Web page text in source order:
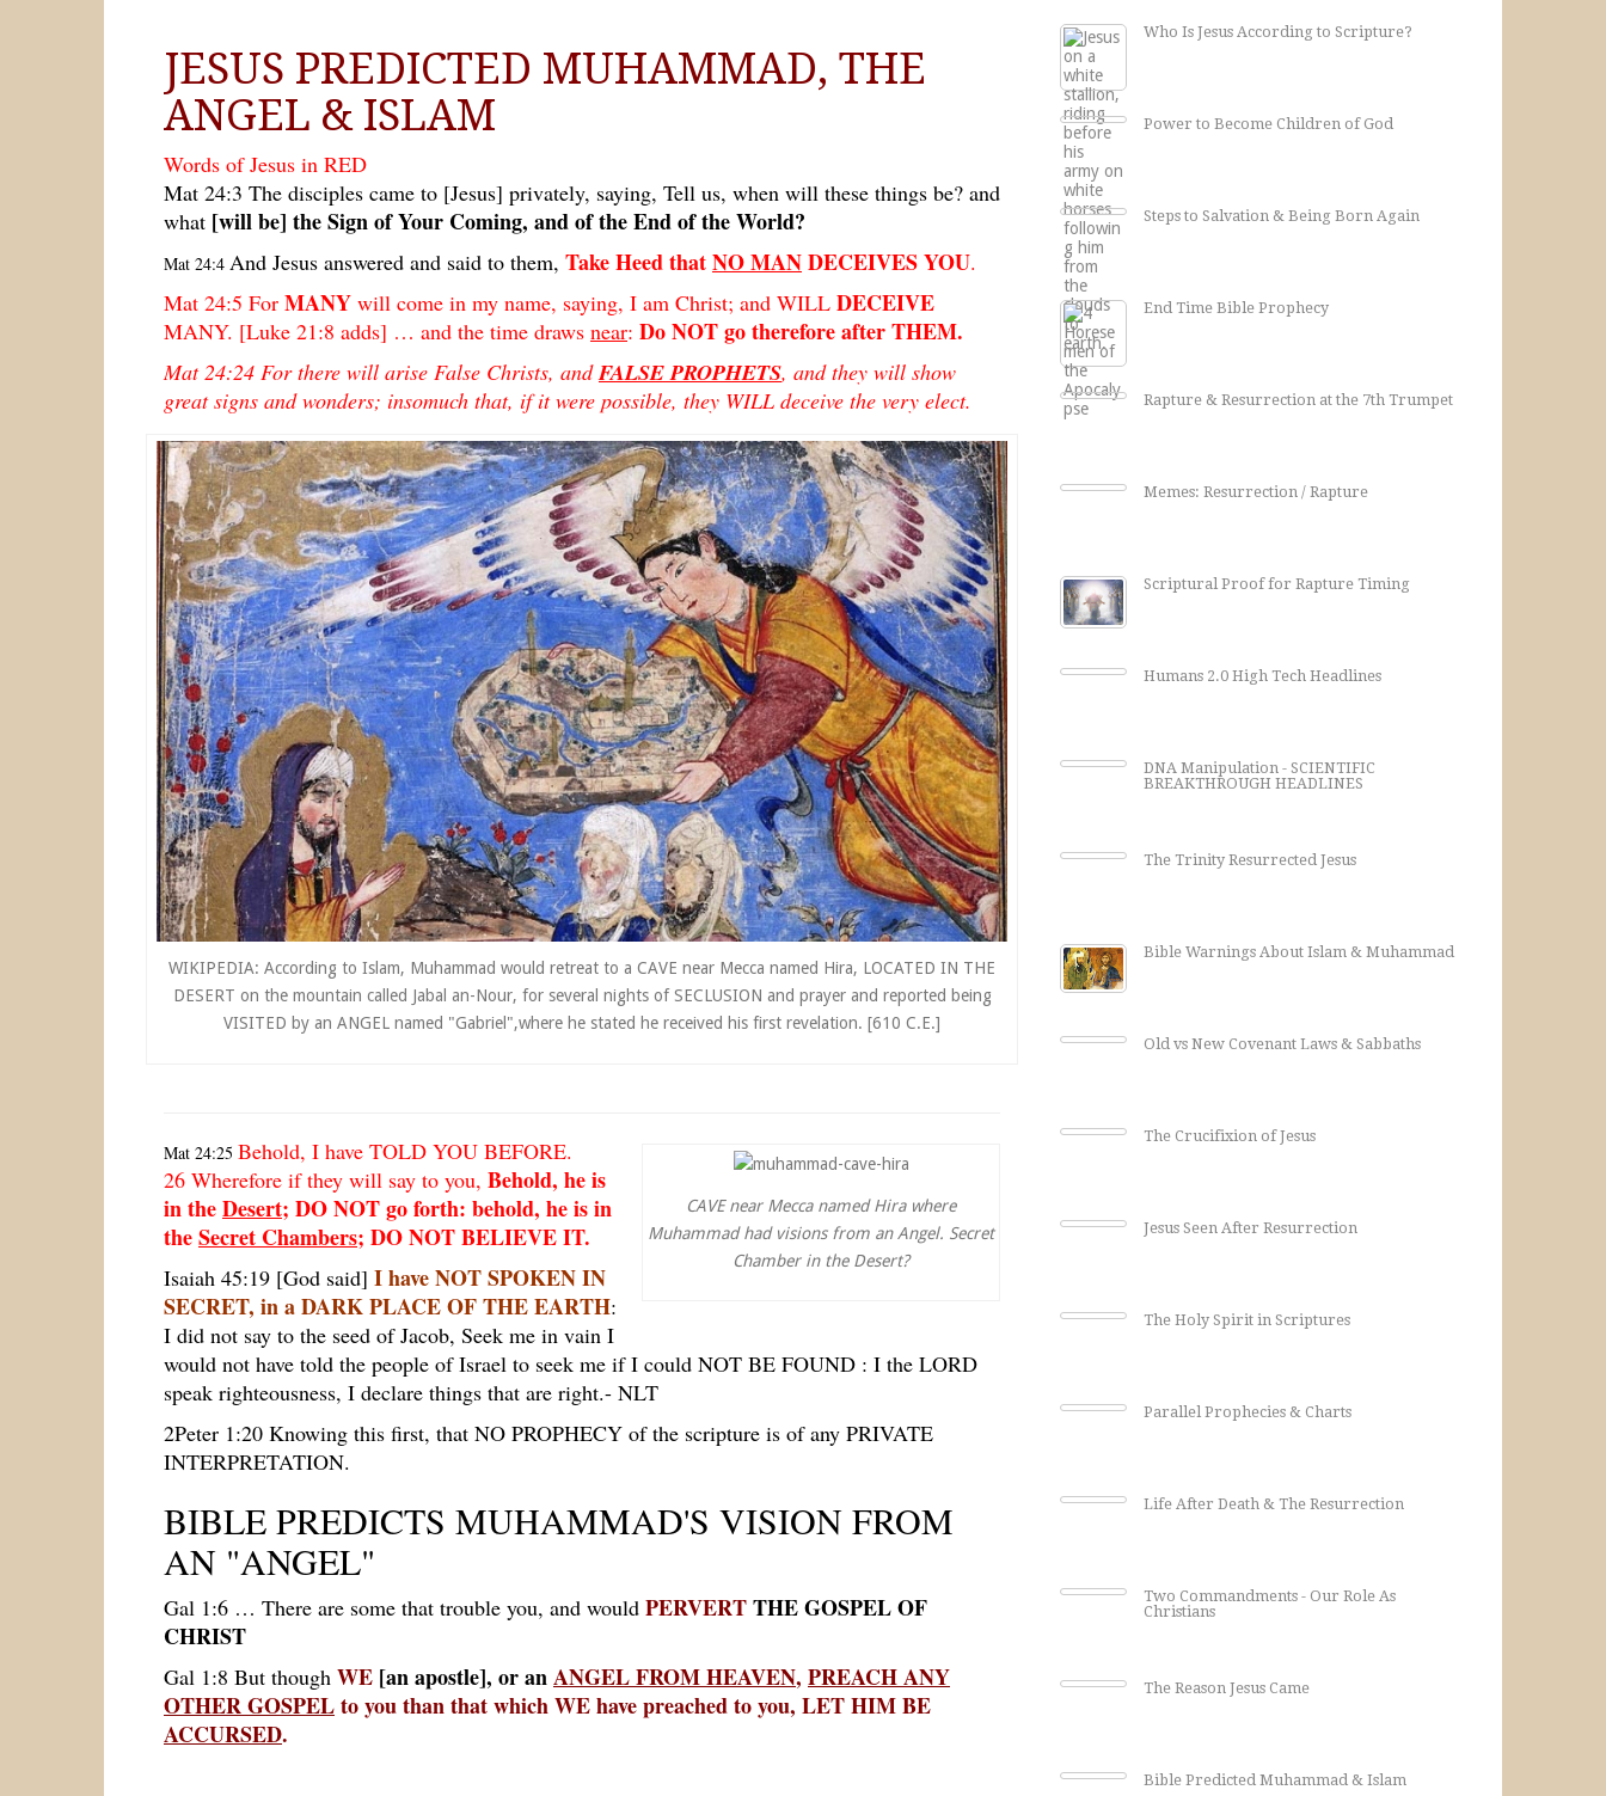
JESUS PREDICTED MUHAMMAD, THE
ANGEL & ISLAM
Words of Jesus in RED
Mat 24:3 The disciples came to [Jesus] privately, saying, Tell us, when will these things be? and
what [will be] the Sign of Your Coming, and of the End of the World?
Mat 24:4 And Jesus answered and said to them, Take Heed thatNO MANDECEIVES YOU.
Mat 24:5 For MANY will come in my name, saying, I am Christ; and WILL DECEIVE
MANY. [Luke 21:8 adds] … and the time draws near: Do NOT go therefore after THEM.
Mat 24:24 For there will arise False Christs, andFALSE PROPHETS, and they will show
great signs and wonders; insomuch that, if it were possible, they WILL deceive the very elect.
WIKIPEDIA: According to Islam, Muhammad would retreat to a CAVE near Mecca named Hira, LOCATED IN THE
DESERT on the mountain called Jabal an-Nour, for several nights of SECLUSION and prayer and reported being
VISITED by an ANGEL named "Gabriel",where he stated he received his first revelation. [610 C.E.]
CAVE near Mecca named Hira where
Muhammad had visions from an Angel. Secret
Chamber in the Desert?
Mat 24:25 Behold, I have TOLD YOU BEFORE.
26 Wherefore if they will say to you, Behold, he is
in theDesert; DO NOT go forth: behold, he is in
theSecret Chambers; DO NOT BELIEVE IT.
Isaiah 45:19 [God said] I have NOT SPOKEN IN
SECRET, in a DARK PLACE OF THE EARTH:
I did not say to the seed of Jacob, Seek me in vain I
would not have told the people of Israel to seek me if I could NOT BE FOUND : I the LORD
speak righteousness, I declare things that are right.- NLT
2Peter 1:20 Knowing this first, that NO PROPHECY of the scripture is of any PRIVATE
INTERPRETATION.
BIBLE PREDICTS MUHAMMAD'S VISION FROM
AN "ANGEL"
Gal 1:6 … There are some that trouble you, and would PERVERTTHE GOSPEL OF
CHRIST
Gal 1:8 But though WE [an apostle], or anANGEL FROM HEAVEN, PREACHANY
OTHER GOSPELto you than that which WE have preached to you, LET HIM BE
ACCURSED.
Who Is Jesus According to Scripture?
Power to Become Children of God
Steps to Salvation & Being Born Again
End Time Bible Prophecy
Rapture & Resurrection at the 7th Trumpet
Memes: Resurrection / Rapture
Scriptural Proof for Rapture Timing
Humans 2.0 High Tech Headlines
DNA Manipulation - SCIENTIFIC
BREAKTHROUGH HEADLINES
The Trinity Resurrected Jesus
Bible Warnings About Islam & Muhammad
Old vs New Covenant Laws & Sabbaths
The Crucifixion of Jesus
Jesus Seen After Resurrection
The Holy Spirit in Scriptures
Parallel Prophecies & Charts
Life After Death & The Resurrection
Two Commandments - Our Role As
Christians
The Reason Jesus Came
Bible Predicted Muhammad & Islam